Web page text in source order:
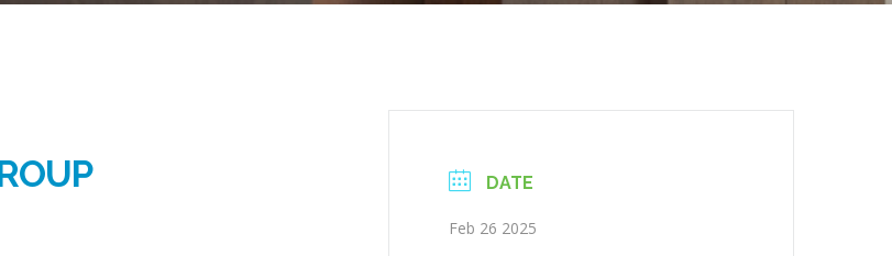
DATE
Feb 26 2025